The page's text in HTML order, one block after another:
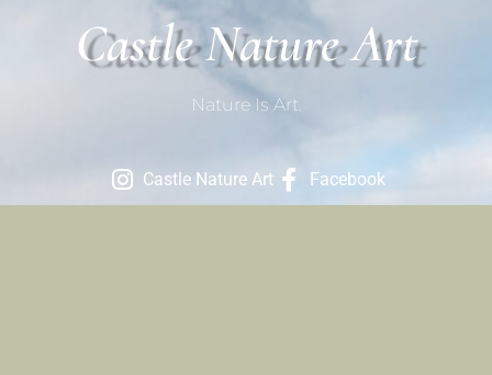
Castle Nature Art
Nature Is Art.
Castle Nature Art Facebook